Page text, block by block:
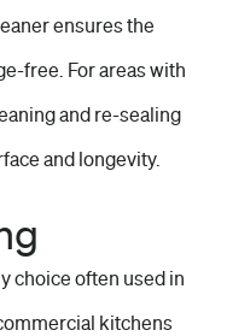
ensures the
free. For areas with
and re-sealing
and longevity.
choice often used in
kitchens